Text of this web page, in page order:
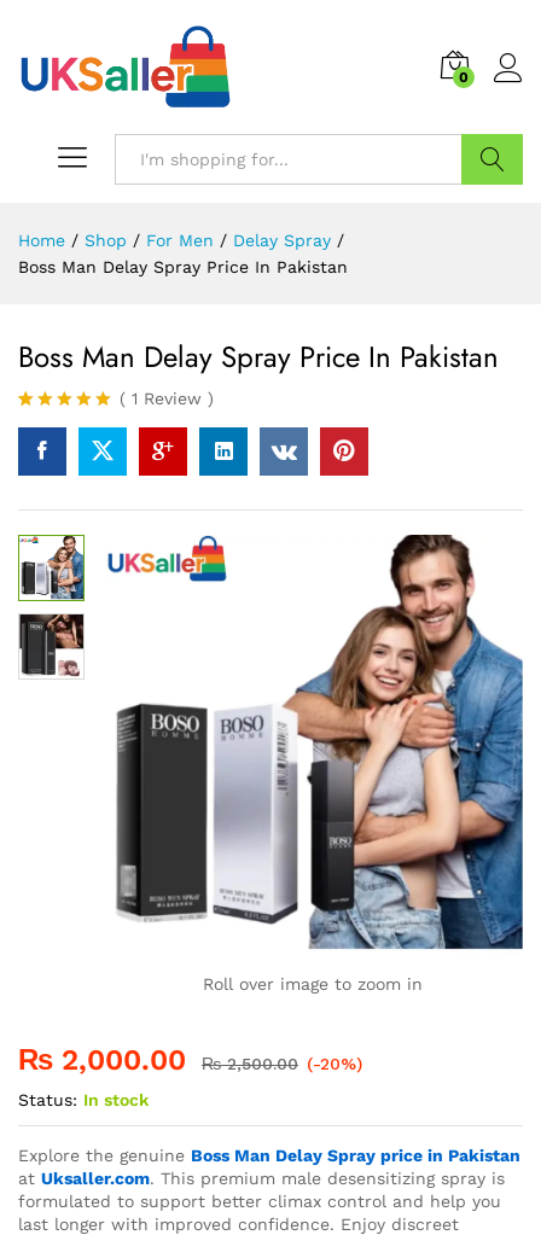
0
Home / Shop / For Men / Delay Spray /
Boss Man Delay Spray Price In Pakistan
Boss Man Delay Spray Price In Pakistan
Rated
5.00
out of 5
based on
1
( 1 Review )
Roll over image to zoom in
₨ 2,000.00 ₨2,500.00 (-20%)
Status: In stock
Explore the genuine Boss Man Delay Spray price in Pakistan
at Uksaller.com. This premium male desensitizing spray is
formulated to support better climax control and help you
last longer with improved confidence. Enjoy discreet